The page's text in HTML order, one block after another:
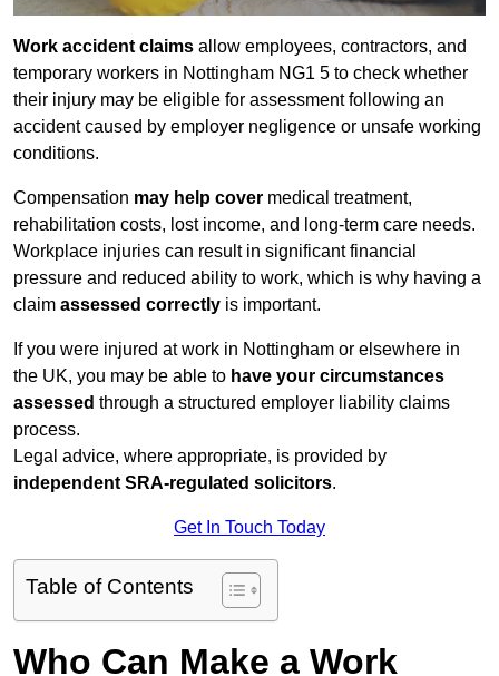
Work accident claims allow employees, contractors, and
temporary workers in Nottingham NG1 5 to check whether
their injury may be eligible for assessment following an
accident caused by employer negligence or unsafe working
conditions.
Compensation may help cover medical treatment,
rehabilitation costs, lost income, and long-term care needs.
Workplace injuries can result in significant financial
pressure and reduced ability to work, which is why having a
claim assessed correctly is important.
If you were injured at work in Nottingham or elsewhere in
the UK, you may be able to have your circumstances
assessed through a structured employer liability claims
process.
Legal advice, where appropriate, is provided by
independent SRA-regulated solicitors.
Get In Touch Today
Table of Contents
Who Can Make a Work